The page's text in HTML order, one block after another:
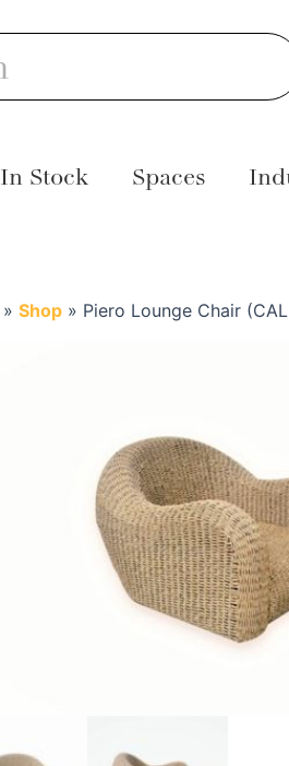
In Stock Spaces
»Shop » Piero Lounge Chair